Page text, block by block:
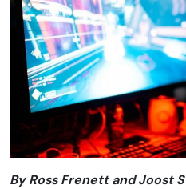
By Ross Frenett and Joost S